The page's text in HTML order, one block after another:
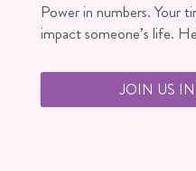
Power in numbers. Your
impact someone’s life.
JOIN US